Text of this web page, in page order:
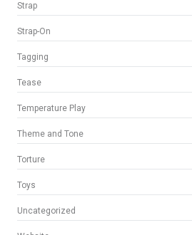
Strap
Strap-On
Tagging
Tease
Temperature Play
Theme and Tone
Torture
Toys
Uncategorized